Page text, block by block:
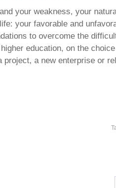
your weakness, your
your favorable and
to overcome the
education, on the
project, a new enterprise or